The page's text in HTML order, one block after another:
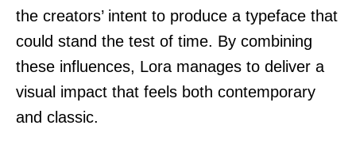
the creators’ intent to produce a typeface that
could stand the test of time. By combining
these influences, Lora manages to deliver a
visual impact that feels both contemporary
and classic.